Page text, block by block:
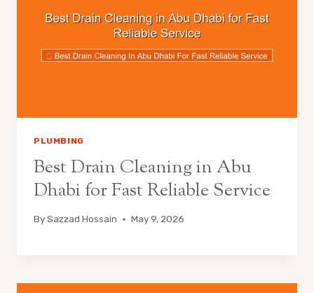
PLUMBING
Best Drain Cleaning in Abu
Dhabi for Fast Reliable Service
BySazzad Hossain May 9, 2026